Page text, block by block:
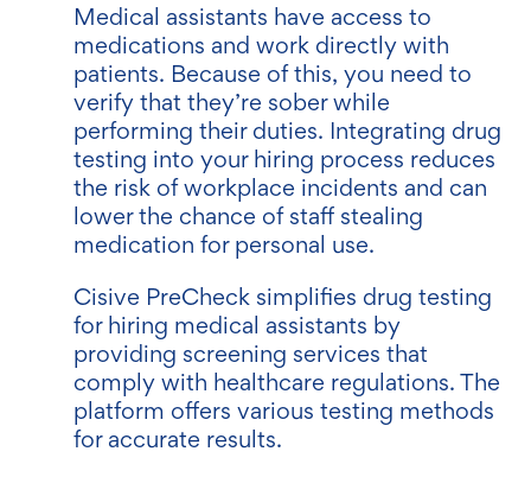
Medical assistants have access to
medications and work directly with
patients. Because of this, you need to
verify that they’re sober while
performing their duties. Integrating drug
testing into your hiring process reduces
the risk of workplace incidents and can
lower the chance of staff stealing
medication for personal use.
Cisive PreCheck simplifies drug testing
for hiring medical assistants by
providing screening services that
comply with healthcare regulations. The
platform offers various testing methods
for accurate results.